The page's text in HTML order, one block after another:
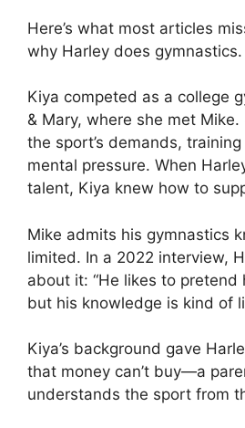
Here’s what most articles
why Harley does gymnastics.
Kiya competed as a college
& Mary, where she met
the sport’s demands,
mental pressure. When
talent, Kiya knew how to
Mike admits his gymnastics
limited. In a 2022 interview,
about it: “He likes to pretend
but his knowledge is kind of
Kiya’s background gave
that money can’t buy—a
understands the sport from